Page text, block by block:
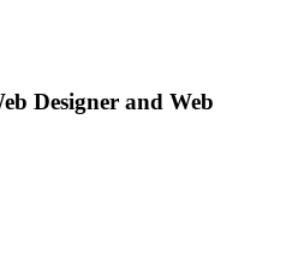
Designer and Web